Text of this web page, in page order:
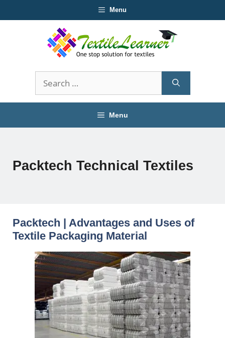
to
Menu
Search
for:
Menu
Packtech Technical Textiles
Packtech | Advantages and Uses of
Textile Packaging Material